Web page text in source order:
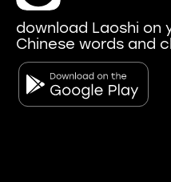
download Laoshi on
Chinese words and